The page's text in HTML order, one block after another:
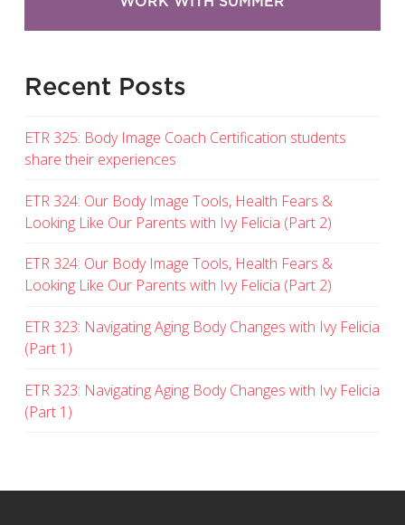
Recent Posts
ETR 325: Body Image Coach Certification students
share their experiences
ETR 324: Our Body Image Tools, Health Fears &
Looking Like Our Parents with Ivy Felicia (Part 2)
ETR 324: Our Body Image Tools, Health Fears &
Looking Like Our Parents with Ivy Felicia (Part 2)
ETR 323: Navigating Aging Body Changes with Ivy Felicia
(Part 1)
ETR 323: Navigating Aging Body Changes with Ivy Felicia
(Part 1)